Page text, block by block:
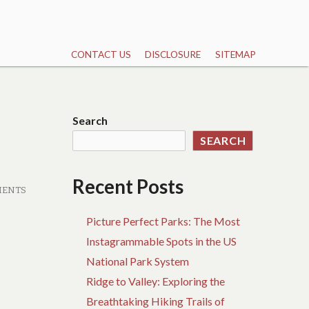
CONTACT US DISCLOSURE SITEMAP
Search
SEARCH
Recent Posts
Picture Perfect Parks: The Most
Instagrammable Spots in the US
National Park System
Ridge to Valley: Exploring the
Breathtaking Hiking Trails of